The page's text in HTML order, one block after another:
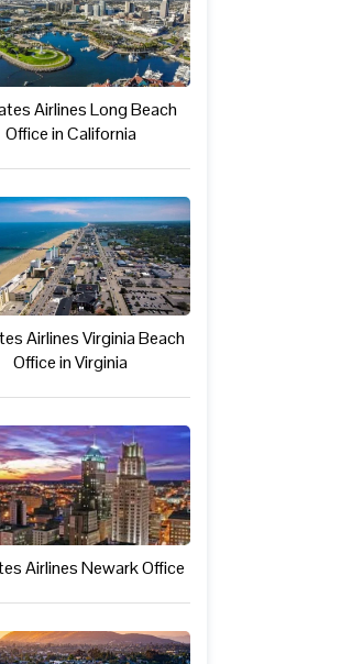
Airlines Long Beach
Office in California
Airlines Virginia Beach
Office in Virginia
Airlines Newark Office